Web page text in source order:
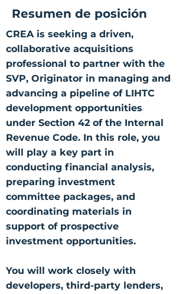
Resumen de posición
CREA is seeking a driven,
collaborative acquisitions
professional to partner with the
SVP, Originator in managing and
advancing a pipeline of LIHTC
development opportunities
under Section 42 of the Internal
Revenue Code. In this role, you
will play a key part in
conducting financial analysis,
preparing investment
committee packages, and
coordinating materials in
support of prospective
investment opportunities.
You will work closely with
developers, third-party lenders,